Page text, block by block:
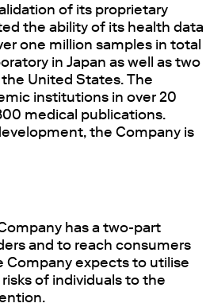
of its proprietary
the ability of its health data
one million samples in total
in Japan as well as two
United States. The
institutions in over 20
medical publications.
the Company is
has a two-part
and to reach consumers
Company expects to utilise
of individuals to the